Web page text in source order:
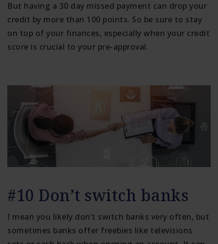
But having a 30 day missed payment can drop your
credit by more than 100 points. So be sure to stay
on top of your finances, especially when your credit
score is crucial to your pre-approval.
#10 Don’t switch banks
I mean you likely don’t switch banks very often, but
sometimes banks offer freebies like televisions